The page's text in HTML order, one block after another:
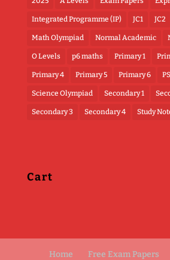
Integrated Programme (IP) JC1 JC2
Math Olympiad Normal Academic
O Levels p6 maths Primary 1
Primary 4 Primary 5 Primary 6
Science Olympiad Secondary 1
Secondary 3 Secondary 4 Study
Cart
Home Free Exam Papers